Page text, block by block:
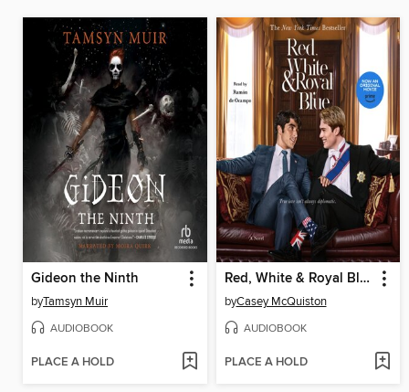
Gideon the Ninth
byTamsyn Muir
AUDIOBOOK
PLACE A HOLD
Red, White & Royal Blue
byCasey McQuiston
AUDIOBOOK
PLACE A HOLD